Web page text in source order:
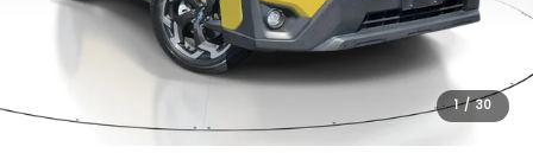
1 / 30